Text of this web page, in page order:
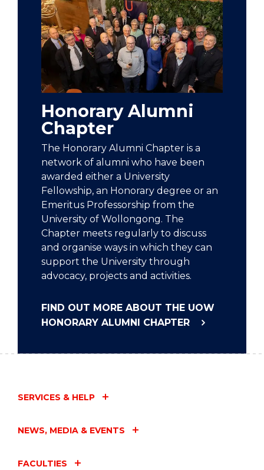
Honorary Alumni
Chapter
The Honorary Alumni Chapter is a
network of alumni who have been
awarded either a University
Fellowship, an Honorary degree or an
Emeritus Professorship from the
University of Wollongong. The
Chapter meets regularly to discuss
and organise ways in which they can
support the University through
advocacy, projects and activities.
FIND OUT MORE ABOUT THE UOW
HONORARY ALUMNI CHAPTER
SERVICES & HELP
NEWS, MEDIA & EVENTS
FACULTIES